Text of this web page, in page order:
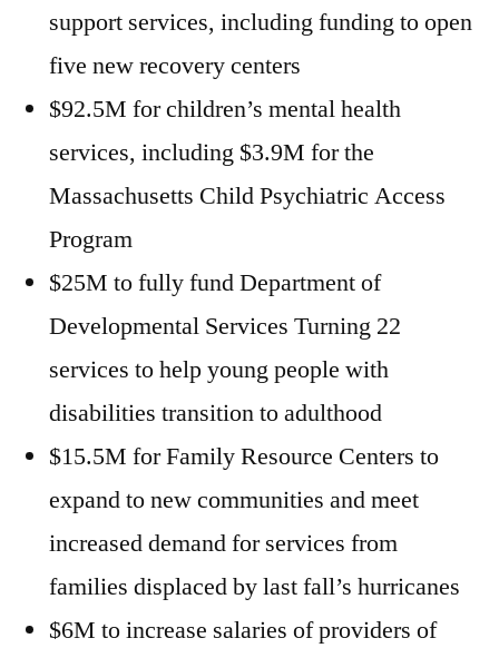
support services, including funding to open
five new recovery centers
$92.5M for children’s mental health
services, including $3.9M for the
Massachusetts Child Psychiatric Access
Program
$25M to fully fund Department of
Developmental Services Turning 22
services to help young people with
disabilities transition to adulthood
$15.5M for Family Resource Centers to
expand to new communities and meet
increased demand for services from
families displaced by last fall’s hurricanes
$6M to increase salaries of providers of